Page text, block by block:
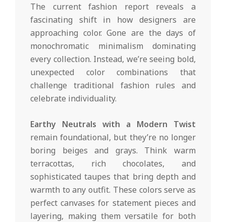
The current fashion report reveals a
fascinating shift in how designers are
approaching color. Gone are the days of
monochromatic minimalism dominating
every collection. Instead, we’re seeing bold,
unexpected color combinations that
challenge traditional fashion rules and
celebrate individuality.
Earthy Neutrals with a Modern Twist
remain foundational, but they’re no longer
boring beiges and grays. Think warm
terracottas, rich chocolates, and
sophisticated taupes that bring depth and
warmth to any outfit. These colors serve as
perfect canvases for statement pieces and
layering, making them versatile for both